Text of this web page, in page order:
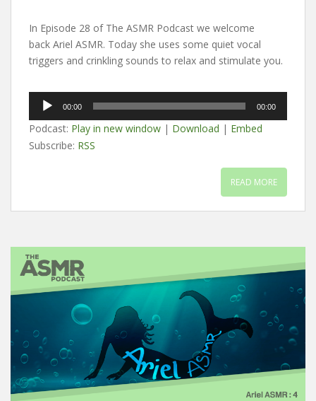
In Episode 28 of The ASMR Podcast we welcome
back Ariel ASMR. Today she uses some quiet vocal
triggers and crinkling sounds to relax and stimulate you.
Audio
Player
00:00 00:00
Podcast: Play in new window | Download | Embed
Subscribe: RSS
READ MORE